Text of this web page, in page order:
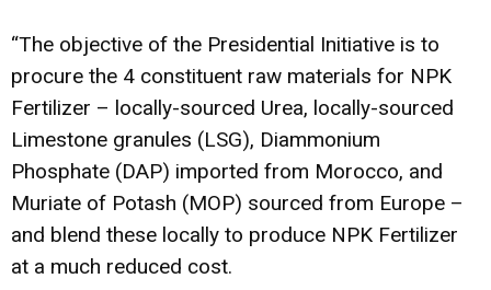
“The objective of the Presidential Initiative is to
procure the 4 constituent raw materials for NPK
Fertilizer – locally-sourced Urea, locally-sourced
Limestone granules (LSG), Diammonium
Phosphate (DAP) imported from Morocco, and
Muriate of Potash (MOP) sourced from Europe –
and blend these locally to produce NPK Fertilizer
at a much reduced cost.